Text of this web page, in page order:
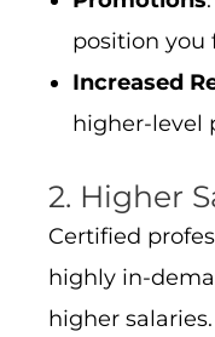
position you
Increased
higher-level
2. Higher
Certified
highly in-
higher